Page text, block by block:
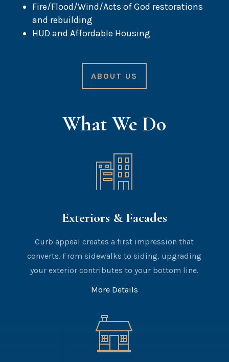
Fire/Flood/Wind/Acts of God restorations
and rebuilding
HUD and Affordable Housing
ABOUT US
What We Do
Exteriors & Facades
Curb appeal creates a first impression that
converts. From sidewalks to siding, upgrading
your exterior contributes to your bottom line.
More Details